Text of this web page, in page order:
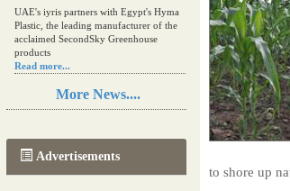
UAE's iyris partners with Egypt's Hyma
Plastic, the leading manufacturer of the
acclaimed SecondSky Greenhouse
products
Read more...
Resilience in Sub-Saharan African
agriculture is enhanced by Diageo's
A new, more effective method of cork
manufacturing is being tested in
Morocco
More News....
Advertisements
to shore up